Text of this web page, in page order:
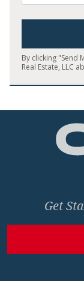
By clicking "Send
Real Estate, LLC
Get